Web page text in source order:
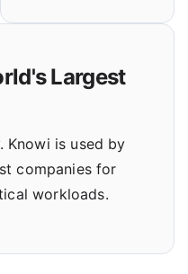
Largest
Knowi is used by
companies for
workloads.